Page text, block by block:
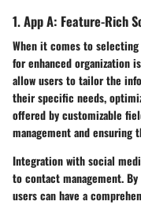
1. App A: Feature-Rich
When it comes to
for enhanced organization
allow users to tailor the
their specific needs,
offered by customizable
management and
Integration with social
to contact management.
users can have a